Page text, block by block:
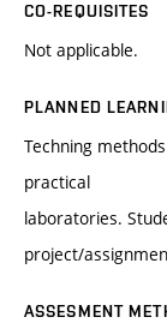
CO-REQUISITES
Not applicable.
PLANNED
Techning
practical
laboratories.
project/
ASSESMENT